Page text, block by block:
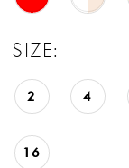
SIZE:
2 4
16